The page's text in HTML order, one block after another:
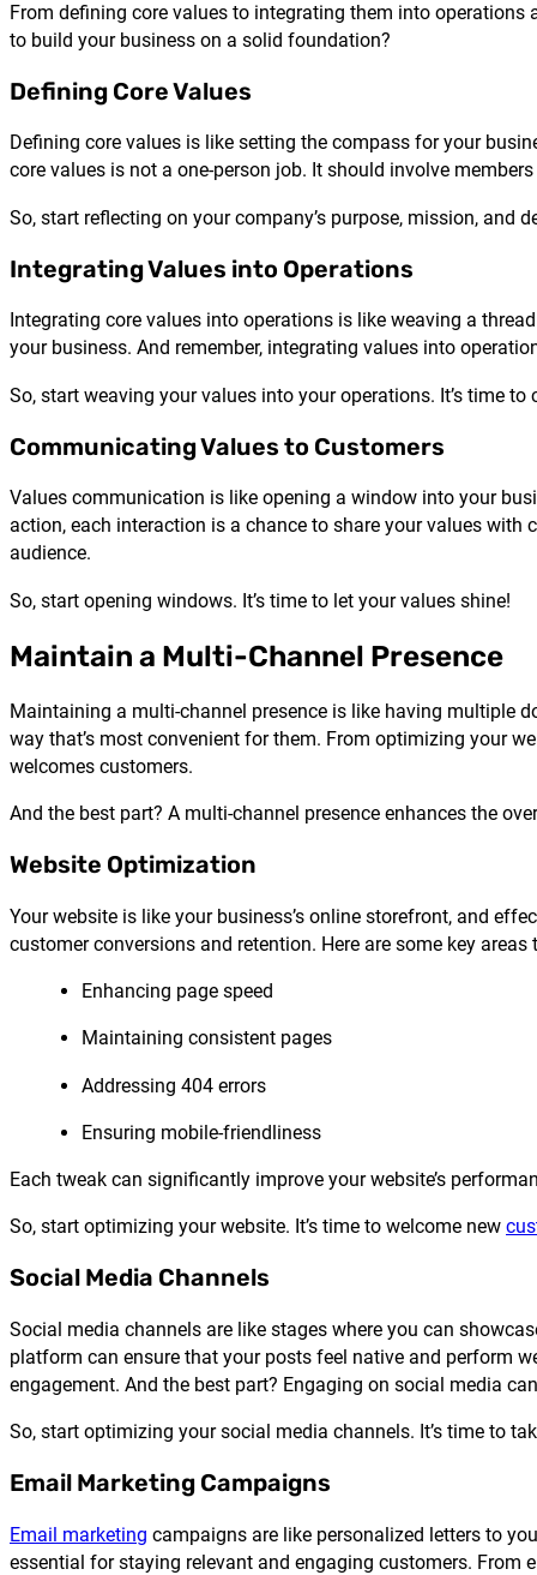
From defining core values to integrating them into
to build your business on a solid foundation?
Defining Core Values
Defining core values is like setting the compass for your
core values is not a one-person job. It should involve
So, start reflecting on your company’s purpose, mission, and
Integrating Values into Operations
Integrating core values into operations is like weaving a
your business. And remember, integrating values into
So, start weaving your values into your operations. It’s time
Communicating Values to Customers
Values communication is like opening a window into your
action, each interaction is a chance to share your values
audience.
So, start opening windows. It’s time to let your values shine!
Maintain a Multi-Channel Presence
Maintaining a multi-channel presence is like having multiple
way that’s most convenient for them. From optimizing your
welcomes customers.
And the best part? A multi-channel presence enhances the
Website Optimization
Your website is like your business’s online storefront, and
customer conversions and retention. Here are some key
Enhancing page speed
Maintaining consistent pages
Addressing 404 errors
Ensuring mobile-friendliness
Each tweak can significantly improve your website’s
So, start optimizing your website. It’s time to welcome new
Social Media Channels
Social media channels are like stages where you can
platform can ensure that your posts feel native and perform
engagement. And the best part? Engaging on social media
So, start optimizing your social media channels. It’s time to
Email Marketing Campaigns
Email marketing campaigns are like personalized letters to
essential for staying relevant and engaging customers. From